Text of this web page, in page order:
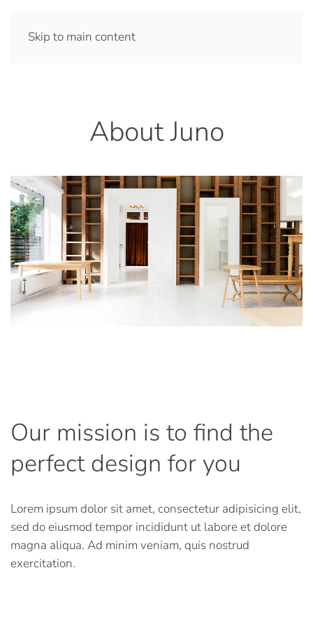
Skip to main content
About Juno
Our mission is to find the
perfect design for you
Lorem ipsum dolor sit amet, consectetur adipisicing elit,
sed do eiusmod tempor incididunt ut labore et dolore
magna aliqua. Ad minim veniam, quis nostrud
exercitation.